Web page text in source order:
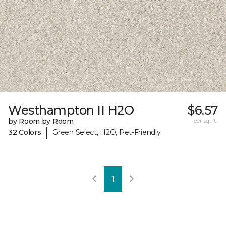
Westhampton II H2O
by Room by Room
32 Colors
| Green Select, H2O, Pet-Friendly
$6.57
per sq. ft.
1